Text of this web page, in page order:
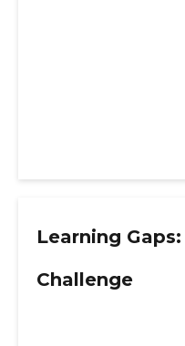
Learning
Challenge